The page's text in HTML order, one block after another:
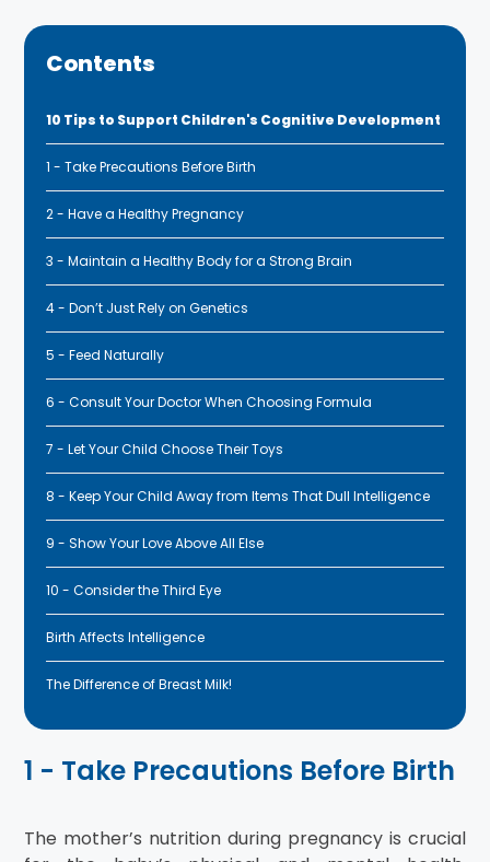
Contents
10 Tips to Support Children's Cognitive Development
1 - Take Precautions Before Birth
2 - Have a Healthy Pregnancy
3 - Maintain a Healthy Body for a Strong Brain
4 - Don’t Just Rely on Genetics
5 - Feed Naturally
6 - Consult Your Doctor When Choosing Formula
7 - Let Your Child Choose Their Toys
8 - Keep Your Child Away from Items That Dull Intelligence
9 - Show Your Love Above All Else
10 - Consider the Third Eye
Birth Affects Intelligence
The Difference of Breast Milk!
1 - Take Precautions Before Birth
The mother’s nutrition during pregnancy is crucial